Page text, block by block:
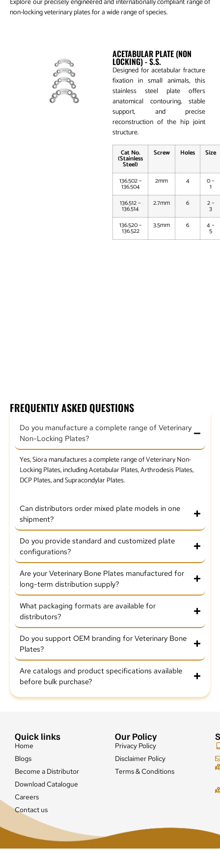
non-locking veterinary plates for a wide range of species.
ACETABULAR PLATE (NON
LOCKING) - S.S.
Designed for acetabular fracture
fixation in small animals, this
stainless steel plate offers
anatomical contouring, stable
support, and precise
reconstruction of the hip joint
structure.
Cat No.
(Stainless
Steel)
Screw Holes Size
136.502 –
136.504
2mm 4 0 –
1
136.512 –
136.514
2.7mm 6 2 –
3
136.520 –
136.522
3.5mm 6 4 –
5
FREQUENTLY ASKED QUESTIONS
Do you manufacture a complete range of Veterinary
Non-Locking Plates?
Yes, Siora manufactures a complete range of Veterinary Non-
Locking Plates, including Acetabular Plates, Arthrodesis Plates,
DCP Plates, and Supracondylar Plates.
Can distributors order mixed plate models in one
shipment?
Do you provide standard and customized plate
configurations?
Are your Veterinary Bone Plates manufactured for
long-term distribution supply?
What packaging formats are available for
distributors?
Do you support OEM branding for Veterinary Bone
Plates?
Are catalogs and product specifications available
before bulk purchase?
Quick links
Home
Blogs
Become a Distributor
Download Catalogue
Careers
Contact us
Our Policy
Privacy Policy
Disclaimer Policy
Terms & Conditions